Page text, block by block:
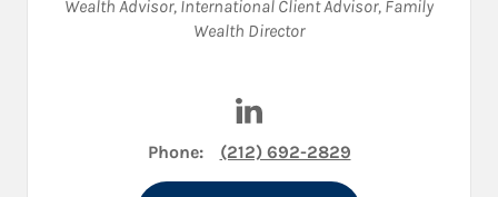
Wealth Advisor, International Client Advisor, Family
Wealth Director
Phone: (212) 692-2829